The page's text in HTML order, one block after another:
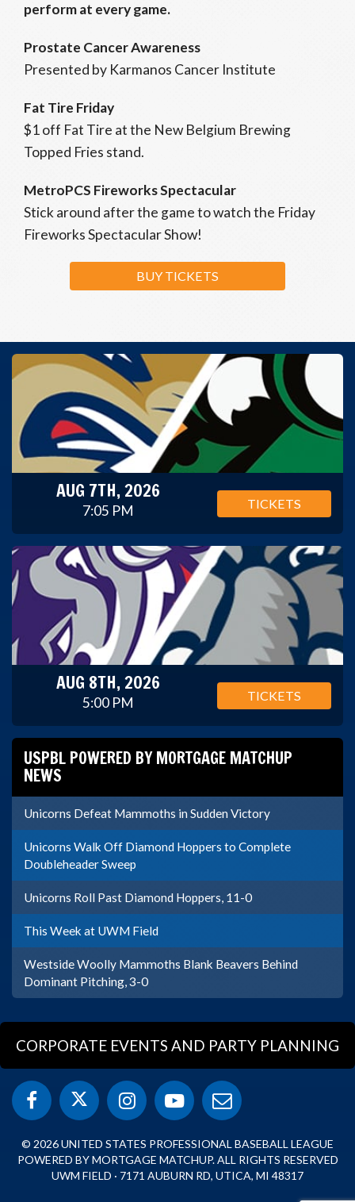
perform at every game.
Prostate Cancer Awareness
Presented by Karmanos Cancer Institute
Fat Tire Friday
$1 off Fat Tire at the New Belgium Brewing
Topped Fries stand.
MetroPCS Fireworks Spectacular
Stick around after the game to watch the Friday
Fireworks Spectacular Show!
BUY TICKETS
AUG 7TH, 2026
7:05 PM TICKETS
AUG 8TH, 2026
5:00 PM TICKETS
USPBL POWERED BY MORTGAGE MATCHUP
NEWS
Unicorns Defeat Mammoths in Sudden Victory
Unicorns Walk Off Diamond Hoppers to Complete
Doubleheader Sweep
Unicorns Roll Past Diamond Hoppers, 11-0
This Week at UWM Field
Westside Woolly Mammoths Blank Beavers Behind
Dominant Pitching, 3-0
CORPORATE EVENTS AND PARTY PLANNING
© 2026 UNITED STATES PROFESSIONAL BASEBALL LEAGUE
POWERED BY MORTGAGE MATCHUP. ALL RIGHTS RESERVED
UWM FIELD · 7171 AUBURN RD, UTICA, MI 48317